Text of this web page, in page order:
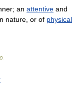
an attentive and
nature, or of physical